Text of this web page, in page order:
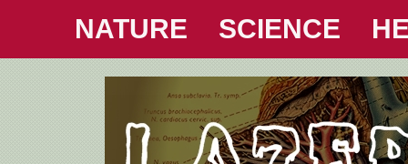
NATURE SCIENCE